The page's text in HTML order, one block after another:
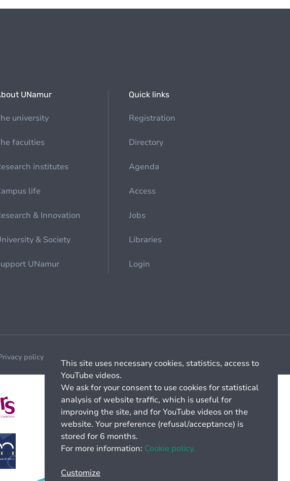
UNamur
university
faculties
institutes
life
& Innovation
& Society
UNamur
Quick links
Registration
Directory
Agenda
Access
Jobs
Libraries
Login
policy
This site uses necessary cookies, statistics, access to
YouTube videos.
We ask for your consent to use cookies for statistical
analysis of website traffic, which is useful for
improving the site, and for YouTube videos on the
website. Your preference (refusal/acceptance) is
stored for 6 months.
For more information: Cookie policy.
Customize